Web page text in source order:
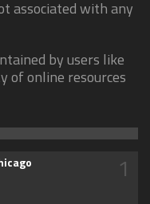
associated with any
by users like
of online resources
1